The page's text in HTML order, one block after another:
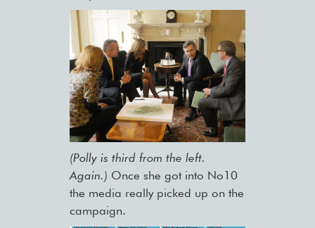
(Polly is third from the left.
Again.) Once she got into No10
the media really picked up on the
campaign.